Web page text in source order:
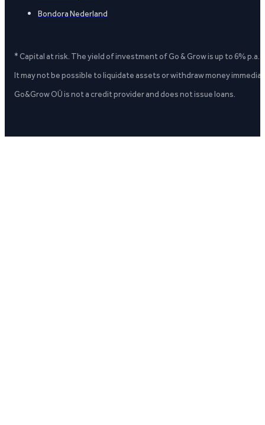
Bondora Nederland
* Capital at risk. The yield of investment of Go & Grow is up to 6%
It may not be possible to liquidate assets or withdraw money
Go&Grow OÜ is not a credit provider and does not issue loans.